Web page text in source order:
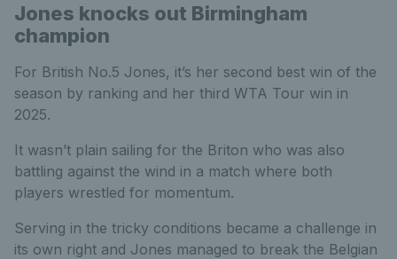
Jones knocks out Birmingham
champion
For British No.5 Jones, it’s her second best win of the
season by ranking and her third WTA Tour win in
2025.
It wasn’t plain sailing for the Briton who was also
battling against the wind in a match where both
players wrestled for momentum.
Serving in the tricky conditions became a challenge in
its own right and Jones managed to break the Belgian